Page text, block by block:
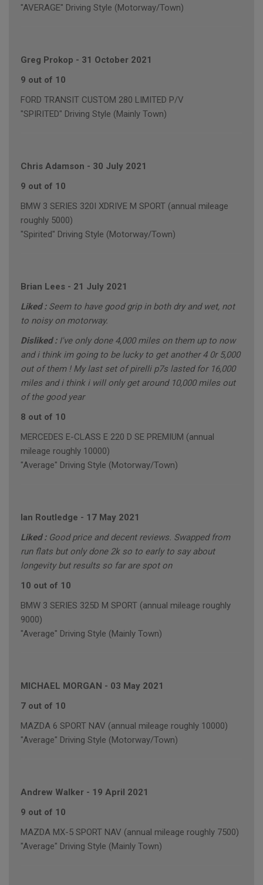
"AVERAGE" Driving Style (Motorway/Town)
Greg Prokop - 31 October 2021
9 out of 10
FORD TRANSIT CUSTOM 280 LIMITED P/V
"SPIRITED" Driving Style (Mainly Town)
Chris Adamson - 30 July 2021
9 out of 10
BMW 3 SERIES 320I XDRIVE M SPORT (annual mileage
roughly 5000)
"Spirited" Driving Style (Motorway/Town)
Brian Lees - 21 July 2021
Liked : Seem to have good grip in both dry and wet, not
to noisy on motorway.
Disliked : I've only done 4,000 miles on them up to now
and i think im going to be lucky to get another 4 0r 5,000
out of them ! My last set of pirelli p7s lasted for 16,000
miles and i think i will only get around 10,000 miles out
of the good year
8 out of 10
MERCEDES E-CLASS E 220 D SE PREMIUM (annual
mileage roughly 10000)
"Average" Driving Style (Motorway/Town)
Ian Routledge - 17 May 2021
Liked : Good price and decent reviews. Swapped from
run flats but only done 2k so to early to say about
longevity but results so far are spot on
10 out of 10
BMW 3 SERIES 325D M SPORT (annual mileage roughly
9000)
"Average" Driving Style (Mainly Town)
MICHAEL MORGAN - 03 May 2021
7 out of 10
MAZDA 6 SPORT NAV (annual mileage roughly 10000)
"Average" Driving Style (Motorway/Town)
Andrew Walker - 19 April 2021
9 out of 10
MAZDA MX-5 SPORT NAV (annual mileage roughly 7500)
"Average" Driving Style (Mainly Town)